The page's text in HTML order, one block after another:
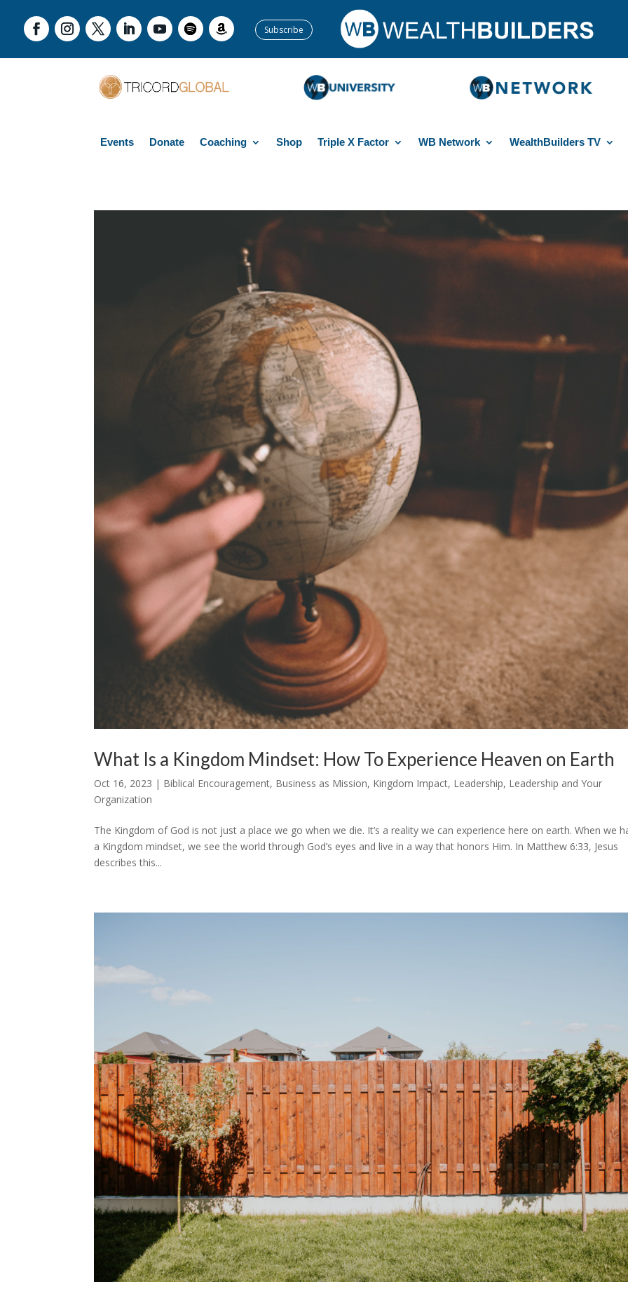
Subscribe
Events Donate Coaching Shop Triple X Factor WB Network WealthBuilders TV
What Is a Kingdom Mindset: How To Experience Heaven on Earth
Oct 16, 2023 | Biblical Encouragement, Business as Mission, Kingdom Impact, Leadership, Leadership and Your
Organization
The Kingdom of God is not just a place we go when we die. It’s a reality we can experience here on earth. When we
a Kingdom mindset, we see the world through God’s eyes and live in a way that honors Him. In Matthew 6:33, Jesus
describes this...